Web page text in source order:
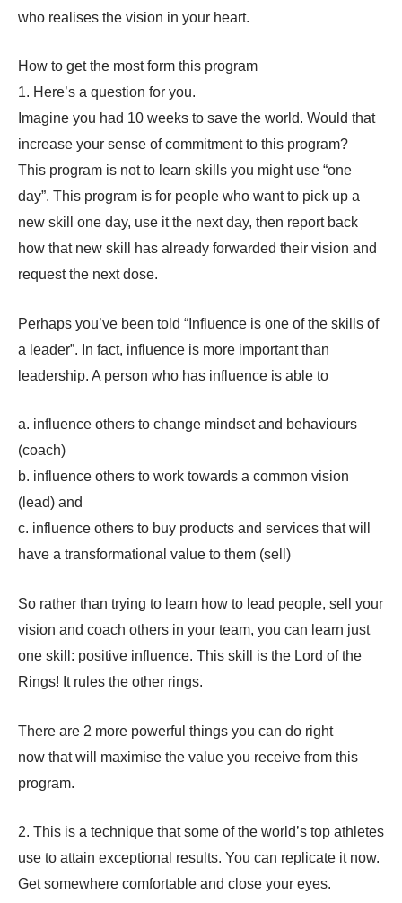
who realises the vision in your heart.
How to get the most form this program
1. Here’s a question for you.
Imagine you had 10 weeks to save the world. Would that
increase your sense of commitment to this program?
This program is not to learn skills you might use “one
day”. This program is for people who want to pick up a
new skill one day, use it the next day, then report back
how that new skill has already forwarded their vision and
request the next dose.
Perhaps you’ve been told “Influence is one of the skills of
a leader”. In fact, influence is more important than
leadership. A person who has influence is able to
a. influence others to change mindset and behaviours
(coach)
b. influence others to work towards a common vision
(lead) and
c. influence others to buy products and services that will
have a transformational value to them (sell)
So rather than trying to learn how to lead people, sell your
vision and coach others in your team, you can learn just
one skill: positive influence. This skill is the Lord of the
Rings! It rules the other rings.
There are 2 more powerful things you can do right
now that will maximise the value you receive from this
program.
2. This is a technique that some of the world’s top athletes
use to attain exceptional results. You can replicate it now.
Get somewhere comfortable and close your eyes.